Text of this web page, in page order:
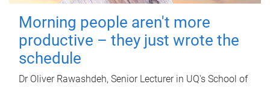
Morning people aren't more
productive – they just wrote the
schedule
Dr Oliver Rawashdeh, Senior Lecturer in UQ's School of